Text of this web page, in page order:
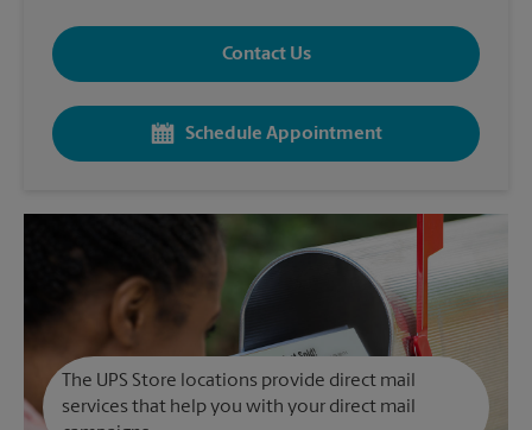
Contact Us
Schedule Appointment
The UPS Store locations provide direct mail
services that help you with your direct mail